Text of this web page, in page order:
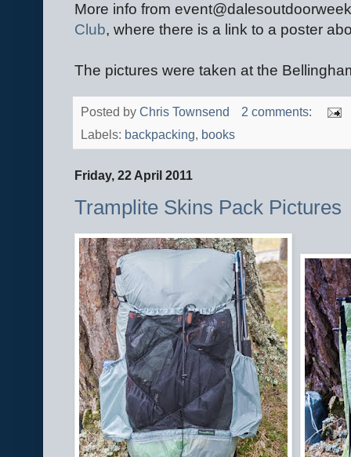
More info from
Club, where there is a link to a poster
The pictures were taken at the
Posted by Chris Townsend
2 comments:
Labels: backpacking, books
Friday, 22 April 2011
Tramplite Skins Pack Pictures